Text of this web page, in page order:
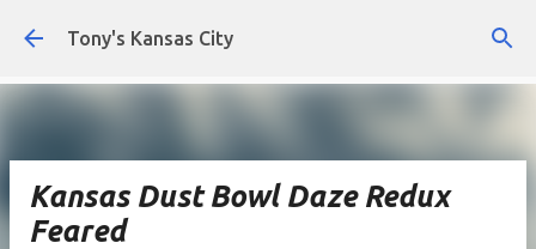
Skip to main content
Tony's Kansas City
Kansas Dust Bowl Daze Redux
Feared